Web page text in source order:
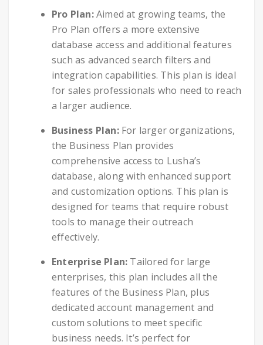
Pro Plan:Aimed at growing teams, the
Pro Plan offers a more extensive
database access and additional features
such as advanced search filters and
integration capabilities. This plan is ideal
for sales professionals who need to reach
a larger audience.
Business Plan:For larger organizations,
the Business Plan provides
comprehensive access to Lusha’s
database, along with enhanced support
and customization options. This plan is
designed for teams that require robust
tools to manage their outreach
effectively.
Enterprise Plan: Tailored for large
enterprises, this plan includes all the
features of the Business Plan, plus
dedicated account management and
custom solutions to meet specific
business needs. It’s perfect for